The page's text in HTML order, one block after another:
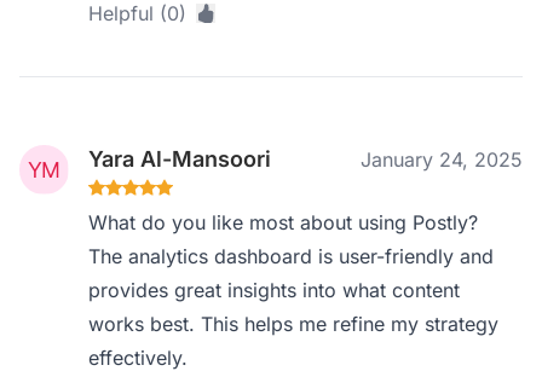
Helpful (0)
Yara Al-Mansoori January 24, 2025
What do you like most about using Postly?
The analytics dashboard is user-friendly and
provides great insights into what content
works best. This helps me refine my strategy
effectively.